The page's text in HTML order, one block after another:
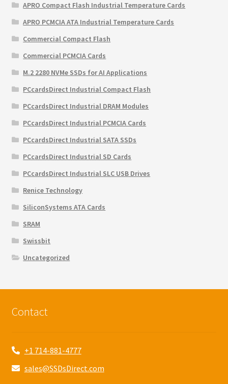
APRO Compact Flash Industrial Temperature Cards
APRO PCMCIA ATA Industrial Temperature Cards
Commercial Compact Flash
Commercial PCMCIA Cards
M.2 2280 NVMe SSDs for AI Applications
PCcardsDirect Industrial Compact Flash
PCcardsDirect Industrial DRAM Modules
PCcardsDirect Industrial PCMCIA Cards
PCcardsDirect Industrial SATA SSDs
PCcardsDirect Industrial SD Cards
PCcardsDirect Industrial SLC USB Drives
Renice Technology
SiliconSystems ATA Cards
SRAM
Swissbit
Uncategorized
Contact
+1 714-881-4777
sales@SSDsDirect.com